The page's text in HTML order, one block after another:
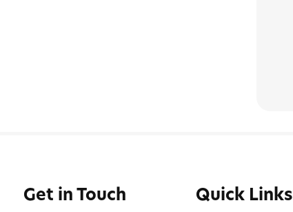
Get in Touch Quick Links